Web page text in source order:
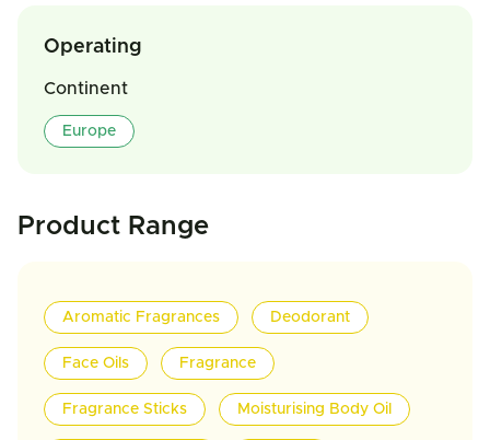
Operating
Continent
Europe
Product Range
Aromatic Fragrances Deodorant
Face Oils Fragrance
Fragrance Sticks Moisturising Body Oil